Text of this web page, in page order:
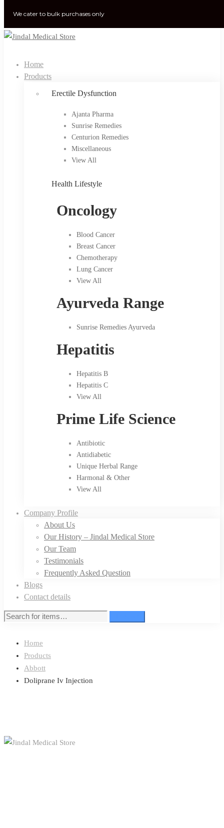
Home
Products
Erectile Dysfunction
Ajanta Pharma
Sunrise Remedies
Centurion Remedies
Miscellaneous
View All
Health Lifestyle
Oncology
Blood Cancer
Breast Cancer
Chemotherapy
Lung Cancer
View All
Ayurveda Range
Sunrise Remedies Ayurveda
Hepatitis
Hepatitis B
Hepatitis C
View All
Prime Life Science
Antibiotic
Antidiabetic
Unique Herbal Range
Harmonal & Other
View All
Company Profile
About Us
Our History – Jindal Medical Store
Our Team
Testimonials
Frequently Asked Question
Blogs
Contact details
Home
Products
Abbott
Doliprane Iv Injection
We cater to bulk purchases only